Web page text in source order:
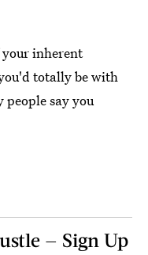
inherent
totally be with
people say you
— Sign Up